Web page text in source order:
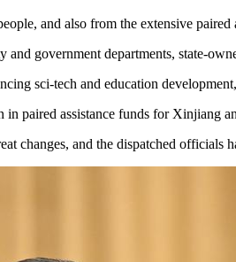
and also from the extensive paired
and government departments, state-
sci-tech and education
paired assistance funds for Xinjiang
changes, and the dispatched